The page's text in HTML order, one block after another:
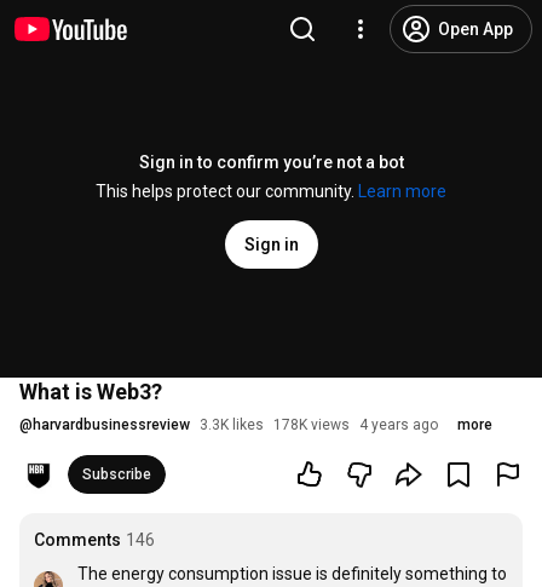
Open App
Sign in to confirm you’re not a bot
This helps protect our community.
Learn more
Sign in
What is Web3?
@ harvardbusinessreview 3.3K likes 178K views 4 years ago more
Subscribe
Comments 146
The energy consumption issue is definitely something to